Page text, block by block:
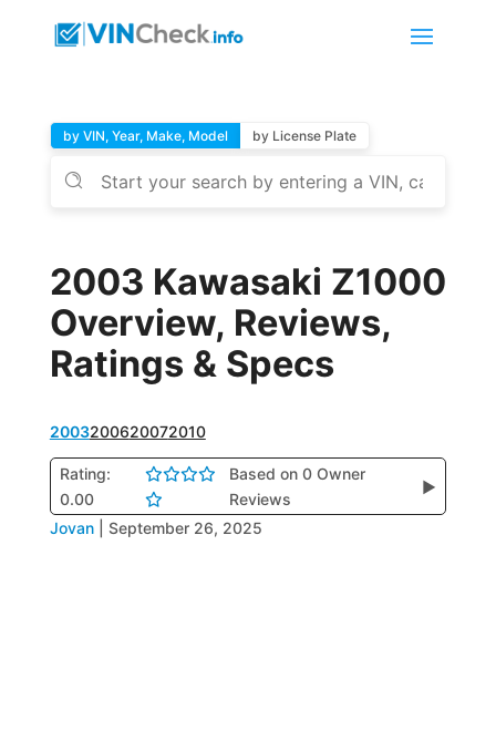
by VIN, Year, Make, Model by License Plate
2003 Kawasaki Z1000
Overview, Reviews,
Ratings & Specs
2003200620072010
Rating:
0.00
Based on 0 Owner
Reviews
▶
Jovan September 26, 2025